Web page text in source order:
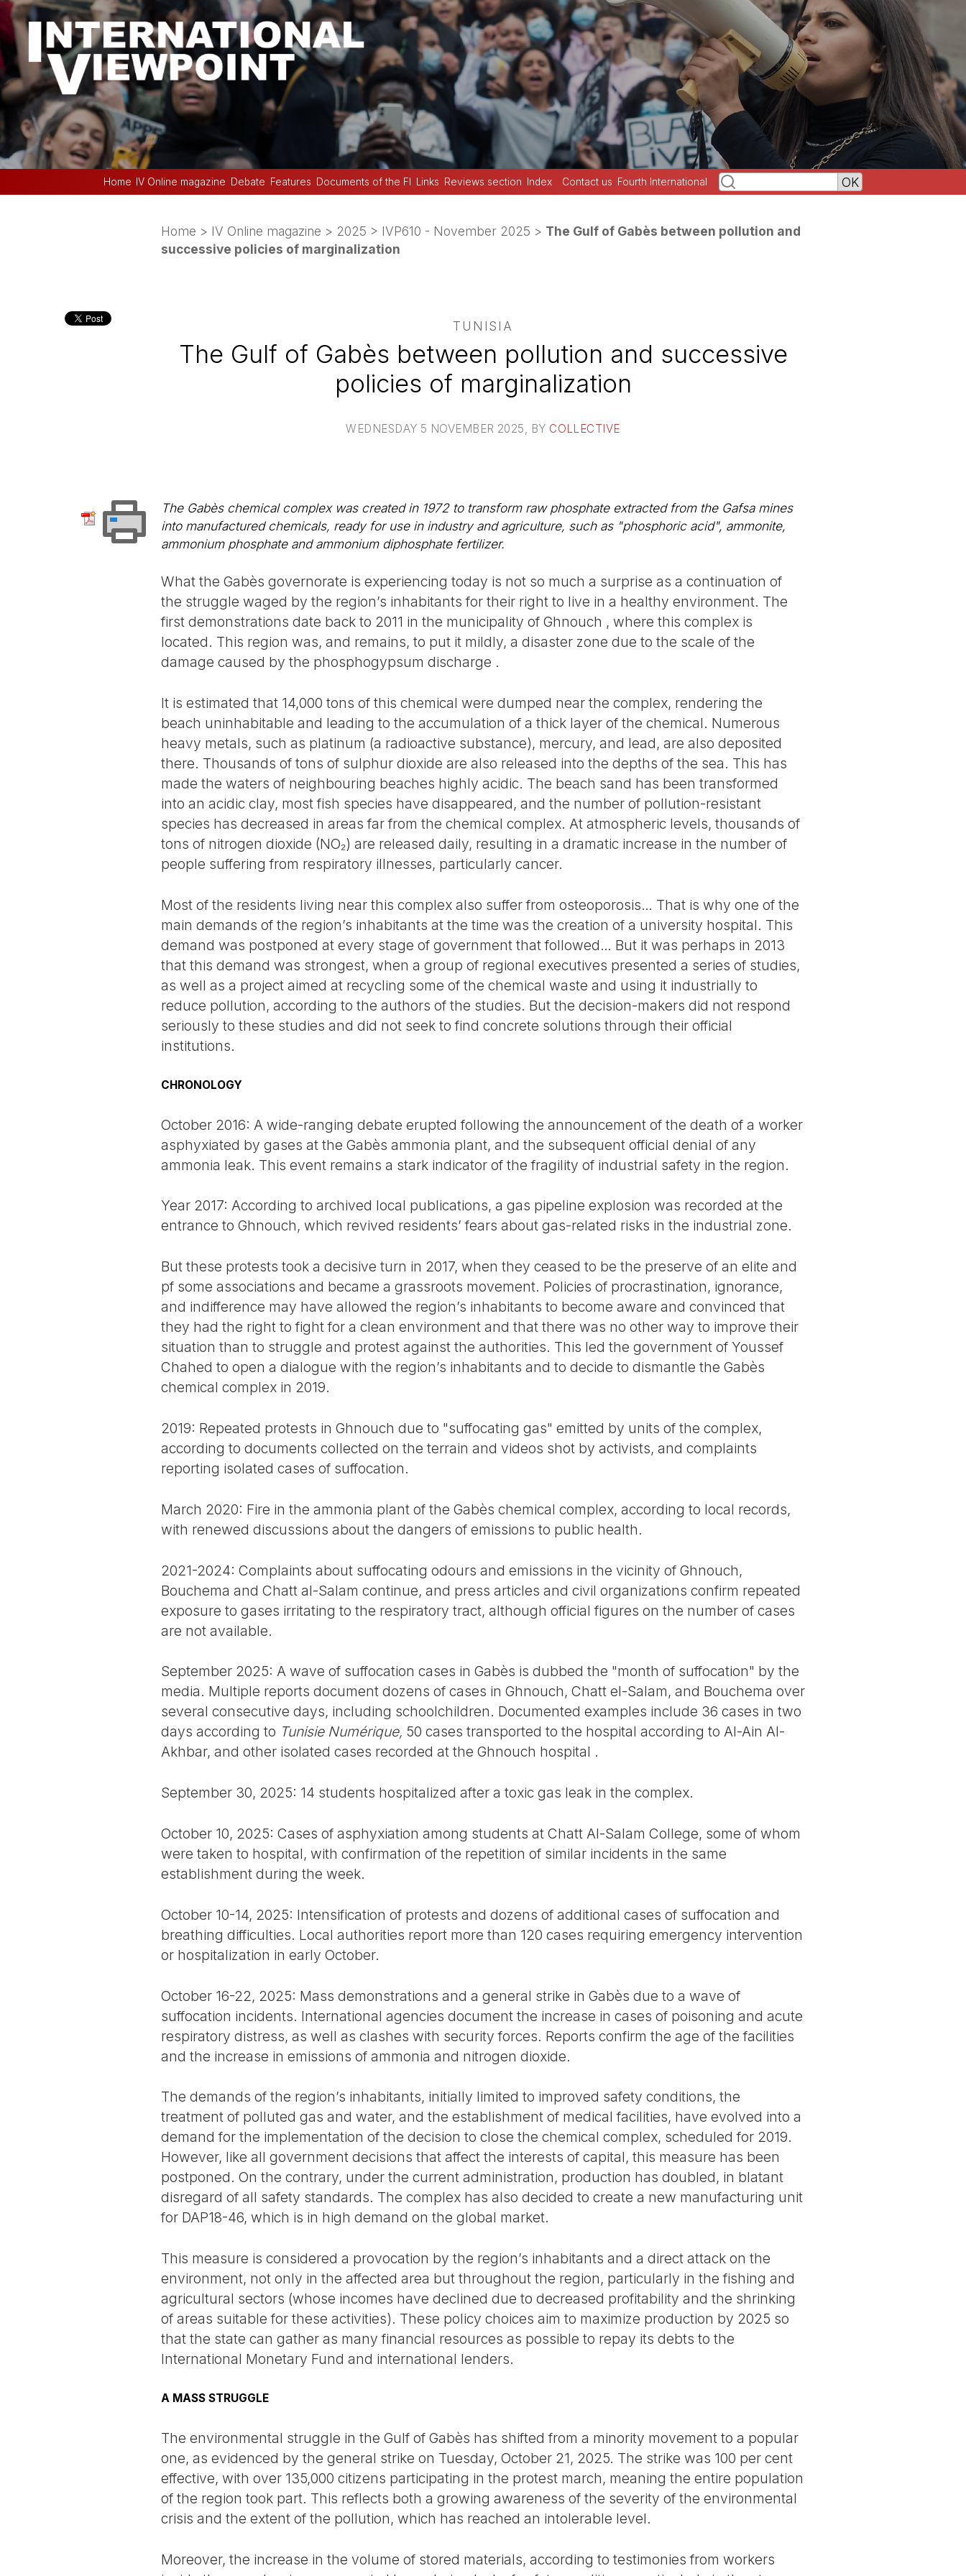
Home IV Online magazine Debate Features Documents of the FI Links Reviews section Index Contact us Fourth International
Home > IV Online magazine > 2025 > IVP610 - November 2025 > The Gulf of Gabès between pollution and
successive policies of marginalization
TUNISIA
The Gulf of Gabès between pollution and successive
policies of marginalization
WEDNESDAY 5 NOVEMBER 2025 , BY COLLECTIVE
The Gabès chemical complex was created in 1972 to transform raw phosphate extracted from the Gafsa mines
into manufactured chemicals, ready for use in industry and agriculture, such as "phosphoric acid", ammonite,
ammonium phosphate and ammonium diphosphate fertilizer.
What the Gabès governorate is experiencing today is not so much a surprise as a continuation of
the struggle waged by the region’s inhabitants for their right to live in a healthy environment. The
first demonstrations date back to 2011 in the municipality of Ghnouch , where this complex is
located. This region was, and remains, to put it mildly, a disaster zone due to the scale of the
damage caused by the phosphogypsum discharge .
It is estimated that 14,000 tons of this chemical were dumped near the complex, rendering the
beach uninhabitable and leading to the accumulation of a thick layer of the chemical. Numerous
heavy metals, such as platinum (a radioactive substance), mercury, and lead, are also deposited
there. Thousands of tons of sulphur dioxide are also released into the depths of the sea. This has
made the waters of neighbouring beaches highly acidic. The beach sand has been transformed
into an acidic clay, most fish species have disappeared, and the number of pollution-resistant
species has decreased in areas far from the chemical complex. At atmospheric levels, thousands of
tons of nitrogen dioxide (NO₂) are released daily, resulting in a dramatic increase in the number of
people suffering from respiratory illnesses, particularly cancer.
Most of the residents living near this complex also suffer from osteoporosis… That is why one of the
main demands of the region’s inhabitants at the time was the creation of a university hospital. This
demand was postponed at every stage of government that followed… But it was perhaps in 2013
that this demand was strongest, when a group of regional executives presented a series of studies,
as well as a project aimed at recycling some of the chemical waste and using it industrially to
reduce pollution, according to the authors of the studies. But the decision-makers did not respond
seriously to these studies and did not seek to find concrete solutions through their official
institutions.
CHRONOLOGY
October 2016: A wide-ranging debate erupted following the announcement of the death of a worker
asphyxiated by gases at the Gabès ammonia plant, and the subsequent official denial of any
ammonia leak. This event remains a stark indicator of the fragility of industrial safety in the region.
Year 2017: According to archived local publications, a gas pipeline explosion was recorded at the
entrance to Ghnouch, which revived residents’ fears about gas-related risks in the industrial zone.
But these protests took a decisive turn in 2017, when they ceased to be the preserve of an elite and
pf some associations and became a grassroots movement. Policies of procrastination, ignorance,
and indifference may have allowed the region’s inhabitants to become aware and convinced that
they had the right to fight for a clean environment and that there was no other way to improve their
situation than to struggle and protest against the authorities. This led the government of Youssef
Chahed to open a dialogue with the region’s inhabitants and to decide to dismantle the Gabès
chemical complex in 2019.
2019: Repeated protests in Ghnouch due to "suffocating gas" emitted by units of the complex,
according to documents collected on the terrain and videos shot by activists, and complaints
reporting isolated cases of suffocation.
March 2020: Fire in the ammonia plant of the Gabès chemical complex, according to local records,
with renewed discussions about the dangers of emissions to public health.
2021-2024: Complaints about suffocating odours and emissions in the vicinity of Ghnouch,
Bouchema and Chatt al-Salam continue, and press articles and civil organizations confirm repeated
exposure to gases irritating to the respiratory tract, although official figures on the number of cases
are not available.
September 2025: A wave of suffocation cases in Gabès is dubbed the "month of suffocation" by the
media. Multiple reports document dozens of cases in Ghnouch, Chatt el-Salam, and Bouchema over
several consecutive days, including schoolchildren. Documented examples include 36 cases in two
days according to Tunisie Numérique, 50 cases transported to the hospital according to Al-Ain Al-
Akhbar, and other isolated cases recorded at the Ghnouch hospital .
September 30, 2025: 14 students hospitalized after a toxic gas leak in the complex.
October 10, 2025: Cases of asphyxiation among students at Chatt Al-Salam College, some of whom
were taken to hospital, with confirmation of the repetition of similar incidents in the same
establishment during the week.
October 10-14, 2025: Intensification of protests and dozens of additional cases of suffocation and
breathing difficulties. Local authorities report more than 120 cases requiring emergency intervention
or hospitalization in early October.
October 16-22, 2025: Mass demonstrations and a general strike in Gabès due to a wave of
suffocation incidents. International agencies document the increase in cases of poisoning and acute
respiratory distress, as well as clashes with security forces. Reports confirm the age of the facilities
and the increase in emissions of ammonia and nitrogen dioxide.
The demands of the region’s inhabitants, initially limited to improved safety conditions, the
treatment of polluted gas and water, and the establishment of medical facilities, have evolved into a
demand for the implementation of the decision to close the chemical complex, scheduled for 2019.
However, like all government decisions that affect the interests of capital, this measure has been
postponed. On the contrary, under the current administration, production has doubled, in blatant
disregard of all safety standards. The complex has also decided to create a new manufacturing unit
for DAP18-46, which is in high demand on the global market.
This measure is considered a provocation by the region’s inhabitants and a direct attack on the
environment, not only in the affected area but throughout the region, particularly in the fishing and
agricultural sectors (whose incomes have declined due to decreased profitability and the shrinking
of areas suitable for these activities). These policy choices aim to maximize production by 2025 so
that the state can gather as many financial resources as possible to repay its debts to the
International Monetary Fund and international lenders.
A MASS STRUGGLE
The environmental struggle in the Gulf of Gabès has shifted from a minority movement to a popular
one, as evidenced by the general strike on Tuesday, October 21, 2025. The strike was 100 per cent
effective, with over 135,000 citizens participating in the protest march, meaning the entire population
of the region took part. This reflects both a growing awareness of the severity of the environmental
crisis and the extent of the pollution, which has reached an intolerable level.
Moreover, the increase in the volume of stored materials, according to testimonies from workers